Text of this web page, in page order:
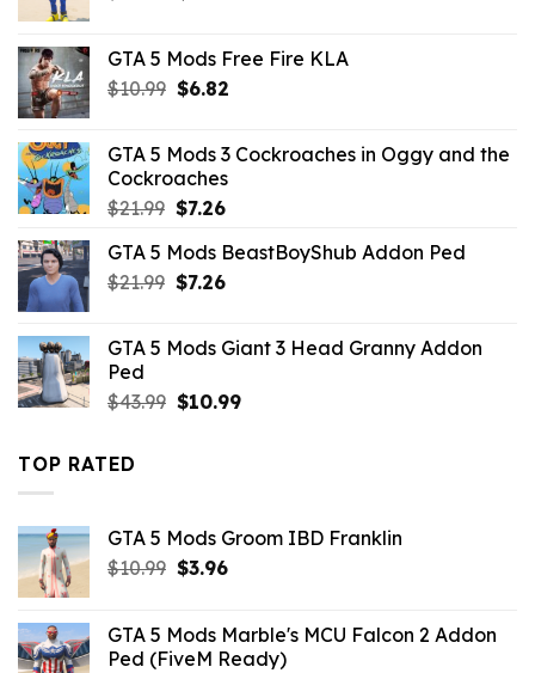
$43.99.$10.99.
GTA 5 Mods Free Fire KLA
$10.99 Original
$10.99.
$6.82Current
$6.82.
GTA 5 Mods 3 Cockroaches in Oggy and the
Cockroaches
$21.99 Original
was:
$21.99.
$7.26Current
is:
$7.26.
GTA 5 Mods BeastBoyShub Addon Ped
$21.99 Original
$21.99.
$7.26Current
$7.26.
GTA 5 Mods Giant 3 Head Granny Addon
Ped
$43.99 Original
$10.99Current
TOP RATED
GTA 5 Mods Groom IBD Franklin
$10.99 Original
$10.99.
$3.96Current
$3.96.
GTA 5 Mods Marble's MCU Falcon 2 Addon
Ped (FiveM Ready)